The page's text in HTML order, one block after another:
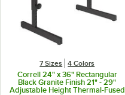
7 Sizes 4 Colors
Correll 24" x 36" Rectangular
Black Granite Finish 21" - 29"
Adjustable Height Thermal-Fused